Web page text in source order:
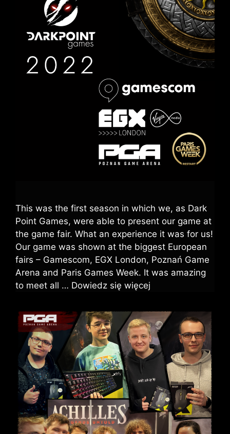
This was the first season in which we, as Dark
Point Games, were able to present our game at
the game fair. What an experience it was for us!
Our game was shown at the biggest European
fairs – Gamescom, EGX London, Poznań Game
Arena and Paris Games Week. It was amazing
to meet all … Dowiedz się więcej